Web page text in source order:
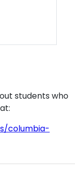
students who
columbia-